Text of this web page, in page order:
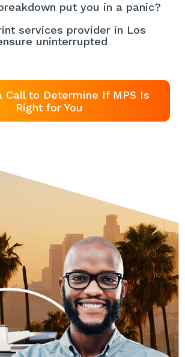
put you in a panic?
services provider in Los
uninterrupted
Call to Determine If MPS Is
Right for You